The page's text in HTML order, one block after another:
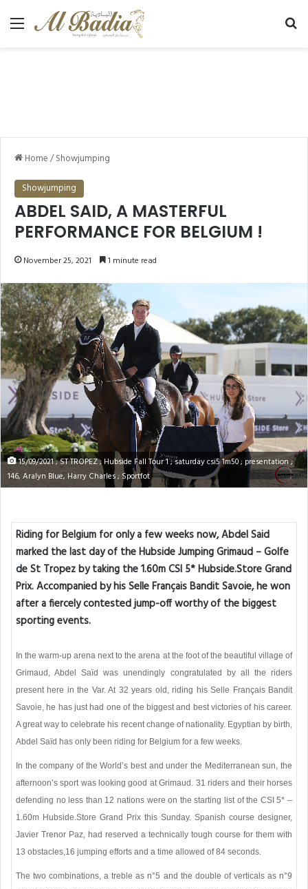
Menu
Home/Showjumping
Showjumping
ABDEL SAID, A MASTERFUL
PERFORMANCE FOR BELGIUM !
November 25, 2021 1 minute read
15/09/2021 ; ST TROPEZ ; Hubside Fall Tour 1 ; saturday csi5 1m50 ; presentation ;
146, Aralyn Blue, Harry Charles ; Sportfot
Riding for Belgium for only a few weeks now, Abdel Said
marked the last day of the Hubside Jumping Grimaud – Golfe
de St Tropez by taking the 1.60m CSI 5* Hubside.Store Grand
Prix. Accompanied by his Selle Français Bandit Savoie, he won
after a fiercely contested jump-off worthy of the biggest
sporting events.
In the warm-up arena next to the arena at the foot of the beautiful village of
Grimaud, Abdel Saïd was unendingly congratulated by all the riders
present here in the Var. At 32 years old, riding his Selle Français Bandit
Savoie, he has just had one of the biggest and best victories of his career.
A great way to celebrate his recent change of nationality. Egyptian by birth,
Abdel Saïd has only been riding for Belgium for a few weeks.
In the company of the World’s best and under the Mediterranean sun, the
afternoon’s sport was looking good at Grimaud. 31 riders and their horses
defending no less than 12 nations were on the starting list of the CSI 5* –
1.60m Hubside.Store Grand Prix this Sunday. Spanish course designer,
Javier Trenor Paz, had reserved a technically tough course for them with
13 obstacles,16 jumping efforts and a time allowed of 84 seconds.
The two combinations, a treble as n°5 and the double of verticals as n°9